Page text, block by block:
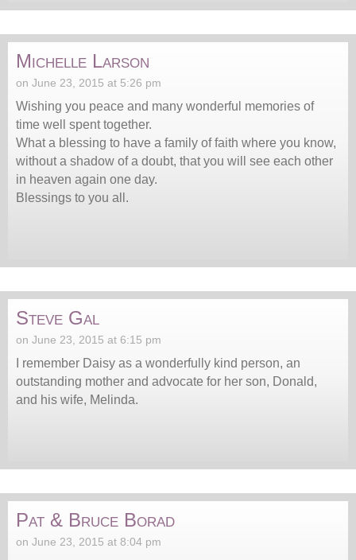
Michelle Larson
on June 23, 2015 at 5:26 pm
Wishing you peace and many wonderful memories of
time well spent together.
What a blessing to have a family of faith where you know,
without a shadow of a doubt, that you will see each other
in heaven again one day.
Blessings to you all.
Steve Gal
on June 23, 2015 at 6:15 pm
I remember Daisy as a wonderfully kind person, an
outstanding mother and advocate for her son, Donald,
and his wife, Melinda.
Pat & Bruce Borad
on June 23, 2015 at 8:04 pm